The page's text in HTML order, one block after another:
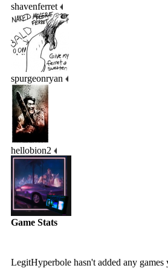
shavenferret
spurgeonryan
hellobion2
Game Stats
LegitHyperbole hasn't added any games